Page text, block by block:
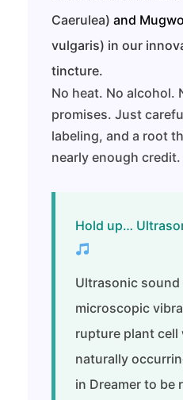
Caerulea) and
vulgaris) in our
tincture.
No heat. No alcohol.
promises. Just
labeling, and a root
nearly enough credit.
Hold up…
Ultrasonic sound
microscopic
rupture plant cell
naturally
in Dreamer to be